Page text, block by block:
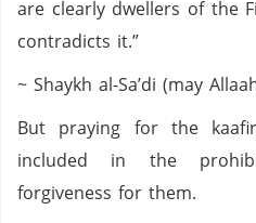
are clearly dwellers of the
contradicts it.”
~ Shaykh al-Sa’di (may
But praying for the
included in the
forgiveness for them.